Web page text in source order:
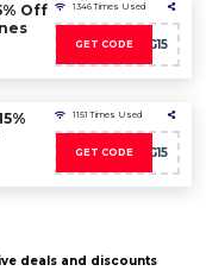
Off
1346 Times Used
GET CODE
AFFZAGG15
1151 Times Used
GET CODE
AFFZAGG15
deals and discounts